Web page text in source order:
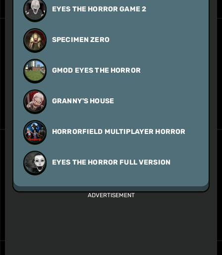
EYES THE HORROR GAME 2
SPECIMEN ZERO
GMOD EYES THE HORROR
GRANNY'S HOUSE
HORRORFIELD MULTIPLAYER HORROR
EYES THE HORROR FULL VERSION
ADVERTISEMENT